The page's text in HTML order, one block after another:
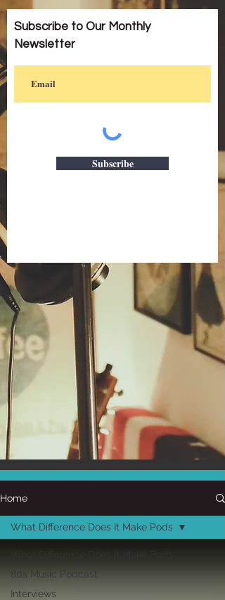
Subscribe to Our Monthly
Newsletter
Subscribe
Home
80s Music Podcast
Interviews
What Difference Does It Make Pods